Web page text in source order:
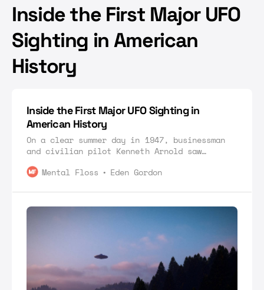
Inside the First Major UFO
Sighting in American
History
Inside the First Major UFO Sighting in
American History
On a clear summer day in 1947, businessman
and civilian pilot Kenneth Arnold saw
Mental Floss Eden Gordon